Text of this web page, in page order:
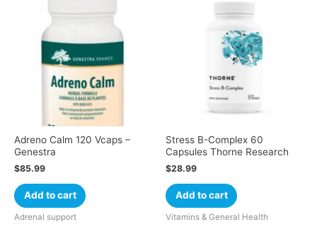
Adreno Calm 120 Vcaps –
Genestra
$85.99
Add to cart
Adrenal support
Stress B-Complex 60
Capsules Thorne Research
$28.99
Add to cart
Vitamins & General Health